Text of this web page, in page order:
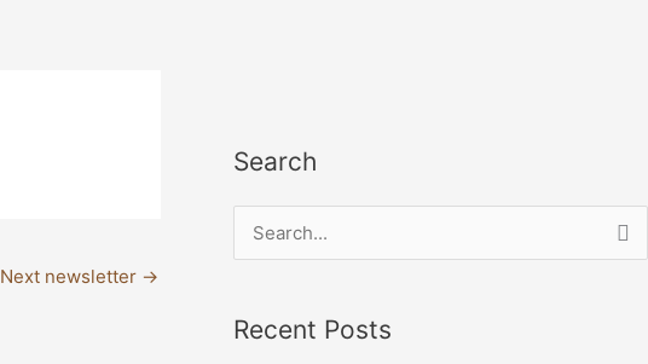
Next newsletter →
Search
r
Recent Posts